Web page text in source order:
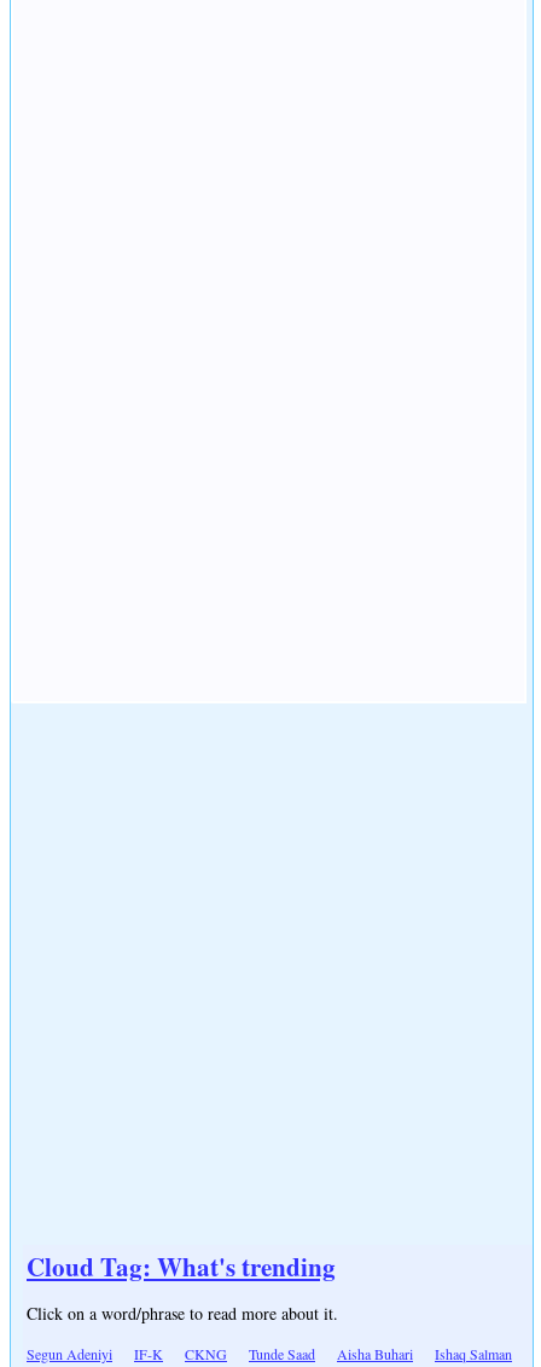
Cloud Tag: What's trending
Click on a word/phrase to read more about it.
Segun Adeniyi IF-K CKNG Tunde Saad Aisha Buhari Ishaq Salman